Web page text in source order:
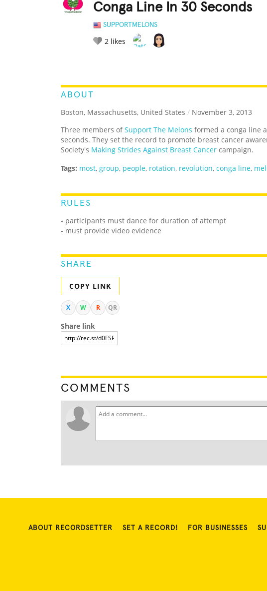
Conga Line In 30 Seconds
SUPPORTMELONS
2 likes
ABOUT
Boston, Massachusetts, United States / November 3, 2013
Three members ofSupport The Melons formed a conga line
seconds. They set the record to promote breast cancer
Society's Making Strides Against Breast Cancer campaign.
Tags: most, group, people, rotation, revolution, conga line,
RULES
- participants must dance for duration of attempt
- must provide video evidence
SHARE
COPY LINK
X W R QR
Share link
COMMENTS
ABOUT RECORDSETTER SET A RECORD! FOR BUSINESSES